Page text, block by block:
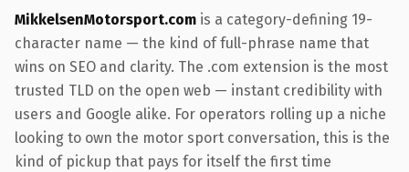
MikkelsenMotorsport.com is a category-defining 19-
character name — the kind of full-phrase name that
wins on SEO and clarity. The .com extension is the most
trusted TLD on the open web — instant credibility with
users and Google alike. For operators rolling up a niche
looking to own the motor sport conversation, this is the
kind of pickup that pays for itself the first time